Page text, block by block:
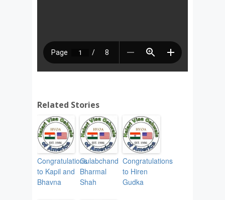
Related Stories
Congratulations
to Kapil and
Bhavna
Gulabchand
Bharmal
Shah
Congratulations
to Hiren
Gudka